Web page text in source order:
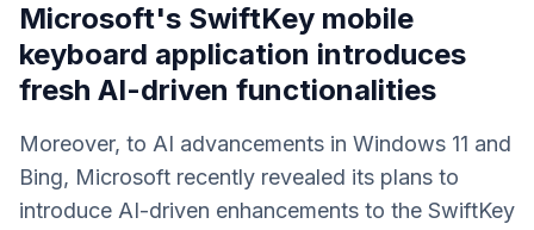
Microsoft's SwiftKey mobile
keyboard application introduces
fresh AI-driven functionalities
Moreover, to AI advancements in Windows 11 and
Bing, Microsoft recently revealed its plans to
introduce AI-driven enhancements to the SwiftKey